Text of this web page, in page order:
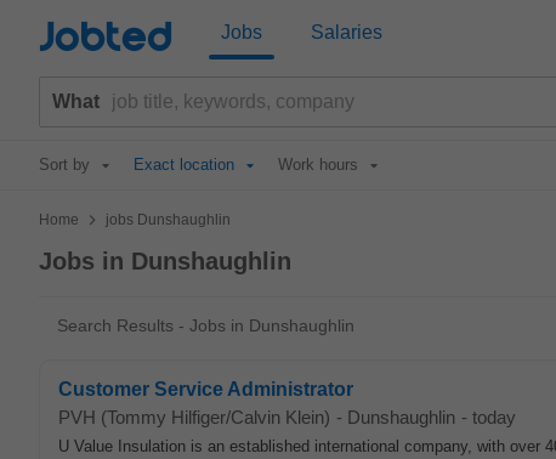
Jobted Jobs Salaries
What
Sort by Exact location Work hours
Home > jobs Dunshaughlin
Jobs in Dunshaughlin
Search Results - Jobs in Dunshaughlin
Customer Service Administrator
PVH (Tommy Hilfiger/Calvin Klein) - Dunshaughlin - today
U Value Insulation is an established international company, with